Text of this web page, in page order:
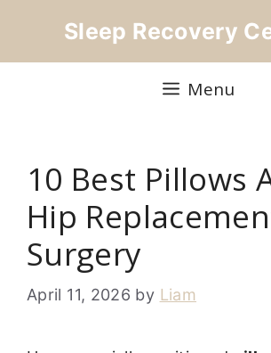
Sleep Recovery
Menu
10 Best Pillows
Hip
Surgery
April 11, 2026 by Liam